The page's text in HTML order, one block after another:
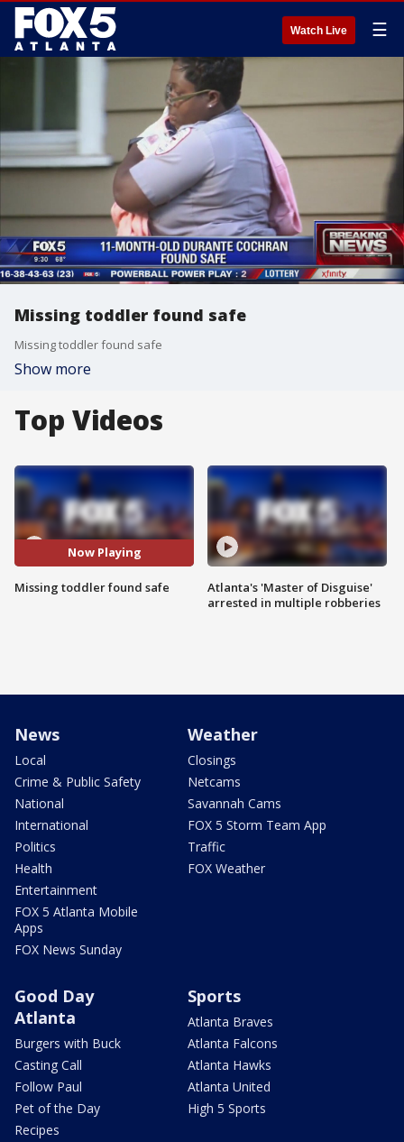
Watch Live ☰
Missing toddler found safe
Missing toddler found safe
Show more
Top Videos
Now Playing
Missing toddler found safe
Atlanta's 'Master of Disguise'
arrested in multiple robberies
News
Local
Crime & Public Safety
National
International
Politics
Health
Entertainment
FOX 5 Atlanta Mobile
Apps
FOX News Sunday
Weather
Closings
Netcams
Savannah Cams
FOX 5 Storm Team App
Traffic
FOX Weather
Good Day
Atlanta
Burgers with Buck
Casting Call
Follow Paul
Pet of the Day
Recipes
Sports
Atlanta Braves
Atlanta Falcons
Atlanta Hawks
Atlanta United
High 5 Sports